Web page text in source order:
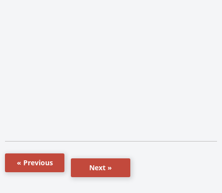
« Previous
Next »